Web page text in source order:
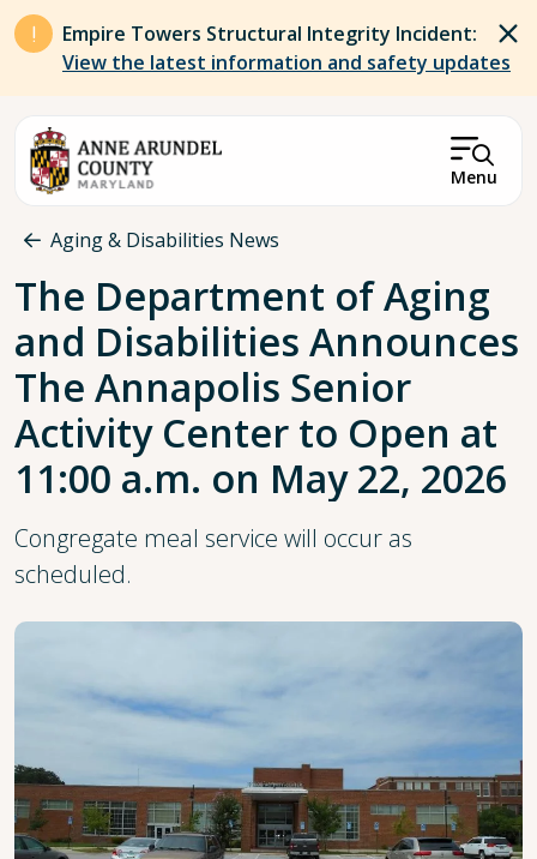
Skip to main content
Empire Towers Structural Integrity Incident:
View the latest information and safety updates
Menu
Breadcrumb
Aging & Disabilities News
The Department of Aging
and Disabilities Announces
The Annapolis Senior
Activity Center to Open at
11:00 a.m. on May 22, 2026
Congregate meal service will occur as
scheduled.